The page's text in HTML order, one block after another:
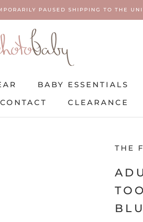
PAUSED SHIPPING TO THE
BABY ESSENTIALS
CONTACT
CLEARANCE
THE